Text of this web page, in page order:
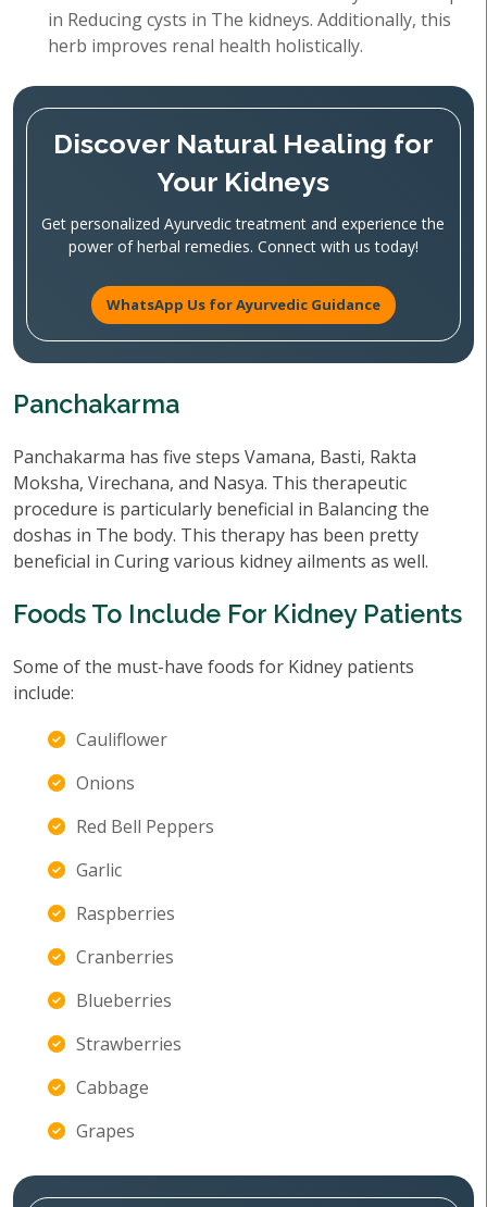
in Reducing cysts in The kidneys. Additionally, this
herb improves renal health holistically.
Discover Natural Healing for
Your Kidneys
Get personalized Ayurvedic treatment and experience the
power of herbal remedies. Connect with us today!
WhatsApp Us for Ayurvedic Guidance
Panchakarma
Panchakarma has five steps Vamana, Basti, Rakta
Moksha, Virechana, and Nasya. This therapeutic
procedure is particularly beneficial in Balancing the
doshas in The body. This therapy has been pretty
beneficial in Curing various kidney ailments as well.
Foods To Include For Kidney Patients
Some of the must-have foods for Kidney patients
include:
Cauliflower
Onions
Red Bell Peppers
Garlic
Raspberries
Cranberries
Blueberries
Strawberries
Cabbage
Grapes